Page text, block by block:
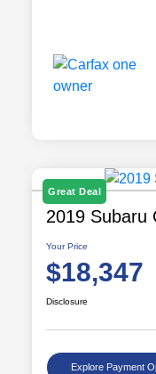
Great Deal
2019 Subaru
Your Price
$18,347
Disclosure
Explore Payment